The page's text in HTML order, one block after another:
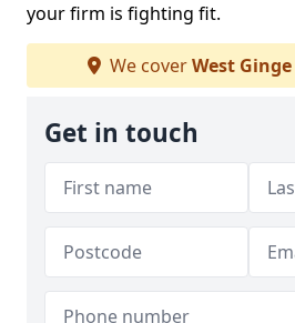
your firm is fighting fit.
We coverWest Ginge
Get in touch